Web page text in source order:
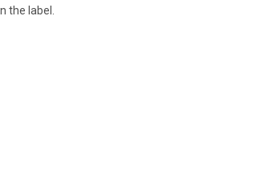
the label.